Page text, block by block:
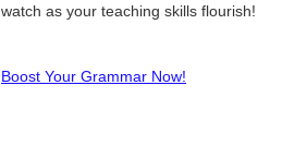
watch as your teaching skills flourish!
Boost Your Grammar Now!